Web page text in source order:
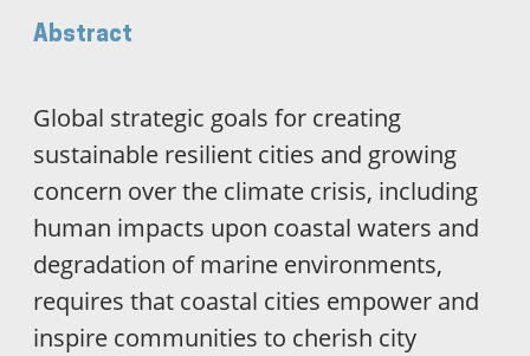
Abstract
Global strategic goals for creating
sustainable resilient cities and growing
concern over the climate crisis, including
human impacts upon coastal waters and
degradation of marine environments,
requires that coastal cities empower and
inspire communities to cherish city